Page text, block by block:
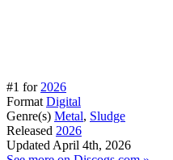
#1 for 2026
Format Digital
Genre(s) Metal, Sludge
Released 2026
Updated April 4th, 2026